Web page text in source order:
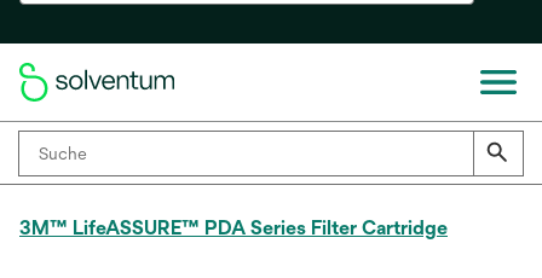
3M™ LifeASSURE™ PDA Series Filter Cartridge